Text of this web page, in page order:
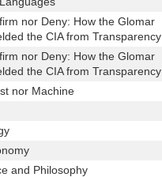
nor Deny: How the Glomar
the CIA from Transparency
nor Deny: How the Glomar
the CIA from Transparency
nor Machine
and Philosophy